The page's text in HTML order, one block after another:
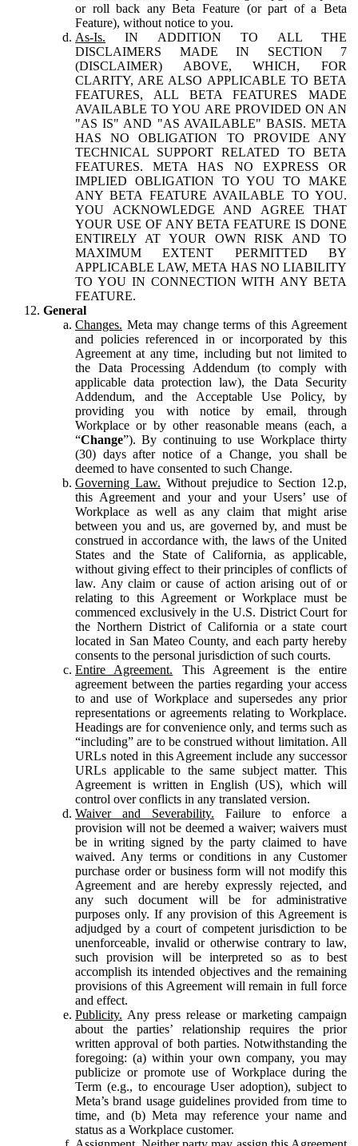
or roll back any Beta Feature (or part of a Beta
Feature), without notice to you.
As-Is. IN ADDITION TO ALL THE
DISCLAIMERS MADE IN SECTION 7
(DISCLAIMER) ABOVE, WHICH, FOR
CLARITY, ARE ALSO APPLICABLE TO BETA
FEATURES, ALL BETA FEATURES MADE
AVAILABLE TO YOU ARE PROVIDED ON AN
"AS IS" AND "AS AVAILABLE" BASIS. META
HAS NO OBLIGATION TO PROVIDE ANY
TECHNICAL SUPPORT RELATED TO BETA
FEATURES. META HAS NO EXPRESS OR
IMPLIED OBLIGATION TO YOU TO MAKE
ANY BETA FEATURE AVAILABLE TO YOU.
YOU ACKNOWLEDGE AND AGREE THAT
YOUR USE OF ANY BETA FEATURE IS DONE
ENTIRELY AT YOUR OWN RISK AND TO
MAXIMUM EXTENT PERMITTED BY
APPLICABLE LAW, META HAS NO LIABILITY
TO YOU IN CONNECTION WITH ANY BETA
FEATURE.
General
Changes. Meta may change terms of this Agreement
and policies referenced in or incorporated by this
Agreement at any time, including but not limited to
the Data Processing Addendum (to comply with
applicable data protection law), the Data Security
Addendum, and the Acceptable Use Policy, by
providing you with notice by email, through
Workplace or by other reasonable means (each, a
“Change”). By continuing to use Workplace thirty
(30) days after notice of a Change, you shall be
deemed to have consented to such Change.
Governing Law. Without prejudice to Section 12.p,
this Agreement and your and your Users’ use of
Workplace as well as any claim that might arise
between you and us, are governed by, and must be
construed in accordance with, the laws of the United
States and the State of California, as applicable,
without giving effect to their principles of conflicts of
law. Any claim or cause of action arising out of or
relating to this Agreement or Workplace must be
commenced exclusively in the U.S. District Court for
the Northern District of California or a state court
located in San Mateo County, and each party hereby
consents to the personal jurisdiction of such courts.
Entire Agreement. This Agreement is the entire
agreement between the parties regarding your access
to and use of Workplace and supersedes any prior
representations or agreements relating to Workplace.
Headings are for convenience only, and terms such as
“including” are to be construed without limitation. All
URLs noted in this Agreement include any successor
URLs applicable to the same subject matter. This
Agreement is written in English (US), which will
control over conflicts in any translated version.
Waiver and Severability. Failure to enforce a
provision will not be deemed a waiver; waivers must
be in writing signed by the party claimed to have
waived. Any terms or conditions in any Customer
purchase order or business form will not modify this
Agreement and are hereby expressly rejected, and
any such document will be for administrative
purposes only. If any provision of this Agreement is
adjudged by a court of competent jurisdiction to be
unenforceable, invalid or otherwise contrary to law,
such provision will be interpreted so as to best
accomplish its intended objectives and the remaining
provisions of this Agreement will remain in full force
and effect.
Publicity. Any press release or marketing campaign
about the parties’ relationship requires the prior
written approval of both parties. Notwithstanding the
foregoing: (a) within your own company, you may
publicize or promote use of Workplace during the
Term (e.g., to encourage User adoption), subject to
Meta’s brand usage guidelines provided from time to
time, and (b) Meta may reference your name and
status as a Workplace customer.